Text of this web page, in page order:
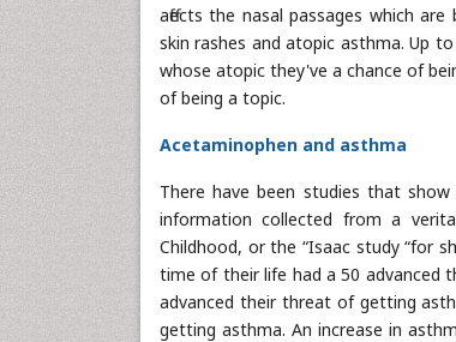
affects the nasal passages which
skin rashes and atopic asthma. Up
whose atopic they've a chance of
of being a topic.
Acetaminophen and asthma
There have been studies that
information collected from a
Childhood, or the “Isaac study “for
time of their life had a 50
advanced their threat of getting
getting asthma. An increase in